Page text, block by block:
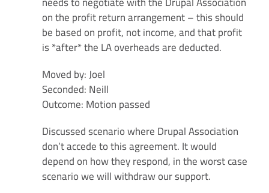
on the profit return arrangement – this should
be based on profit, not income, and that profit
is *after* the LA overheads are deducted.
Moved by: Joel
Seconded: Neill
Outcome: Motion passed
Discussed scenario where Drupal Association
don’t accede to this agreement. It would
depend on how they respond, in the worst case
scenario we will withdraw our support.